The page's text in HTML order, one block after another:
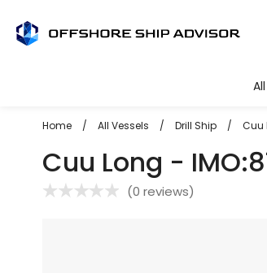
Home / All Vessels / Drill Ship / Cuu
Cuu Long -
(0 reviews)